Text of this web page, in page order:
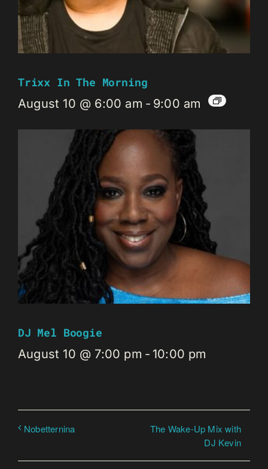
Trixx In The Morning
August 10 @ 6:00 am - 9:00 am
DJ Mel Boogie
August 10 @ 7:00 pm - 10:00 pm
Nobetternina
The Wake-Up Mix with
DJ Kevin